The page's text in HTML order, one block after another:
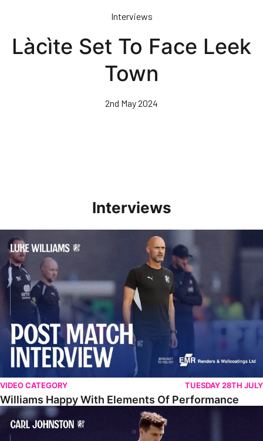
content
Interviews
Làcìte Set To Face Leek
Town
2nd May 2024
Interviews
Williams Happy With Elements Of Performance
VIDEO CATEGORY TUESDAY 28TH JULY
Williams Happy With Elements Of Performance
Johnston: "I Am Buzzing To Be A Father"